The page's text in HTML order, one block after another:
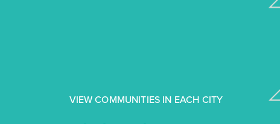
VIEW COMMUNITIES IN EACH CITY